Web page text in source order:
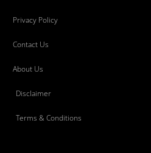
Privacy Policy
Contact Us
About Us
Disclaimer
Terms & Conditions